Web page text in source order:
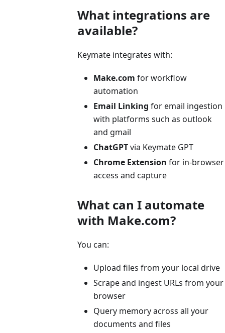
What integrations are
available?
Keymate integrates with:
Make.com for workflow
automation
Email Linking for email ingestion
with platforms such as outlook
and gmail
ChatGPTvia Keymate GPT
Chrome Extension for in-browser
access and capture
What can I automate
with Make.com?
You can:
Upload files from your local drive
Scrape and ingest URLs from your
browser
Query memory across all your
documents and files